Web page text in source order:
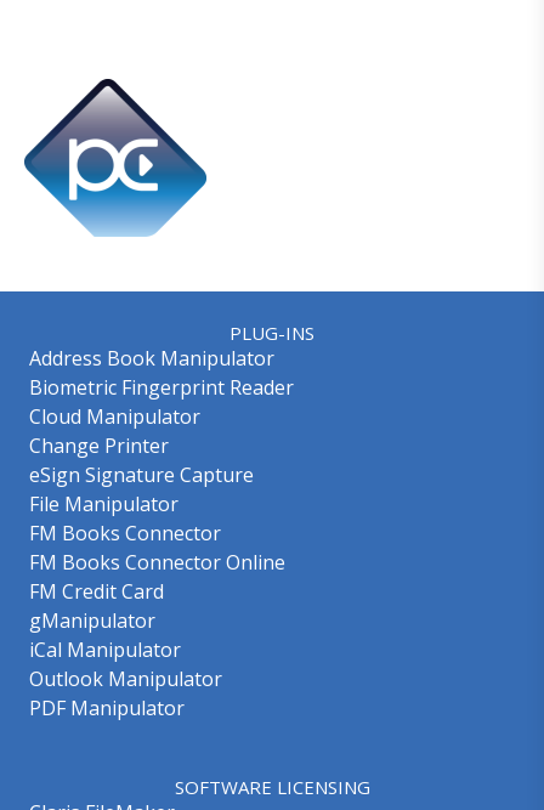
PLUG-INS
Address Book Manipulator
Biometric Fingerprint Reader
Cloud Manipulator
Change Printer
eSign Signature Capture
File Manipulator
FM Books Connector
FM Books Connector Online
FM Credit Card
gManipulator
iCal Manipulator
Outlook Manipulator
PDF Manipulator
SOFTWARE LICENSING